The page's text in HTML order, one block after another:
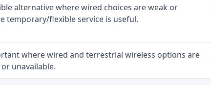
alternative where wired choices are weak or
temporary/flexible service is useful.
where wired and terrestrial wireless options are
unavailable.